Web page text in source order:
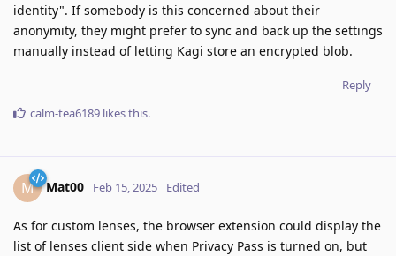
identity". If somebody is this concerned about their
anonymity, they might prefer to sync and back up the settings
manually instead of letting Kagi store an encrypted blob.
Reply
calm-tea6189 likes this.
M Mat00 Feb 15, 2025 Edited
As for custom lenses, the browser extension could display the
list of lenses client side when Privacy Pass is turned on, but